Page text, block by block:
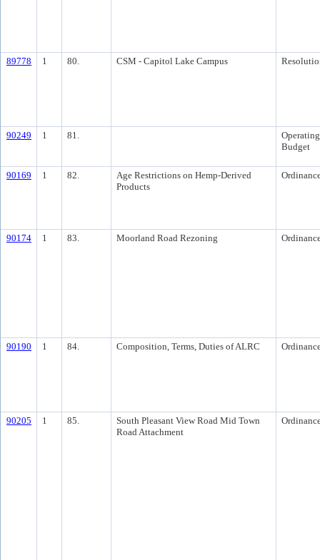
89778 1 80. CSM - Capitol Lake Campus
90249 1 81.
Operating
Budget
90169 1 82.
Age Restrictions on Hemp-Derived
Products
90174 1 83. Moorland Road Rezoning
90190 1 84. Composition, Terms, Duties of ALRC
90205 1 85.
South Pleasant View Road Mid Town
Road Attachment